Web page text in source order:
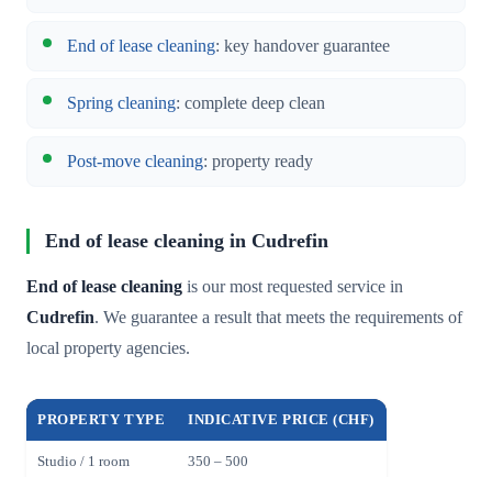
End of lease cleaning: key handover guarantee
Spring cleaning: complete deep clean
Post-move cleaning: property ready
End of lease cleaning in Cudrefin
End of lease cleaning is our most requested service in
Cudrefin. We guarantee a result that meets the requirements of
local property agencies.
PROPERTY TYPE INDICATIVE PRICE (CHF)
Studio / 1 room 350 – 500